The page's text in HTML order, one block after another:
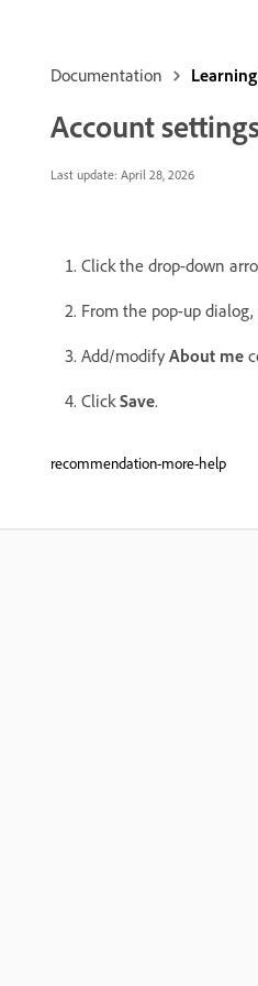
Documentation
Account
Last update: April 28, 2026
Click the drop-down
From the pop-up
Add/modify About me
ClickSave.
recommendation-more-help